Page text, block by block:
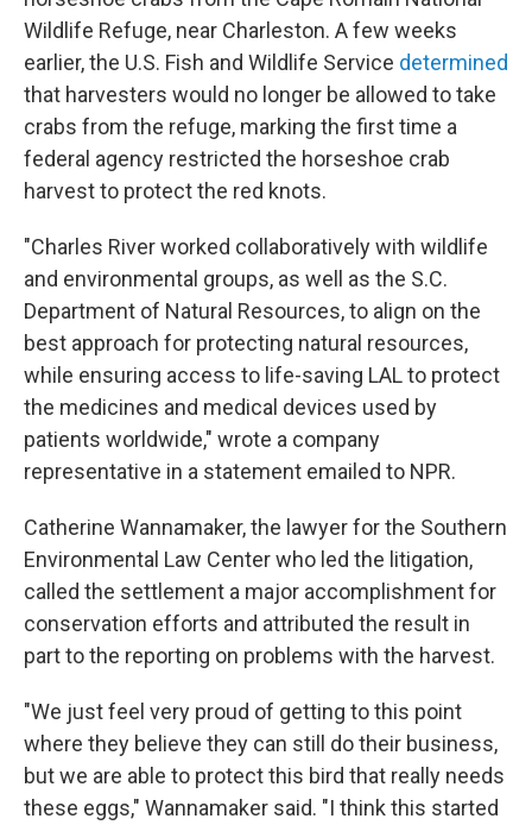
Wildlife Refuge, near Charleston. A few weeks
earlier, the U.S. Fish and Wildlife Service determined
that harvesters would no longer be allowed to take
crabs from the refuge, marking the first time a
federal agency restricted the horseshoe crab
harvest to protect the red knots.
"Charles River worked collaboratively with wildlife
and environmental groups, as well as the S.C.
Department of Natural Resources, to align on the
best approach for protecting natural resources,
while ensuring access to life-saving LAL to protect
the medicines and medical devices used by
patients worldwide," wrote a company
representative in a statement emailed to NPR.
Catherine Wannamaker, the lawyer for the Southern
Environmental Law Center who led the litigation,
called the settlement a major accomplishment for
conservation efforts and attributed the result in
part to the reporting on problems with the harvest.
"We just feel very proud of getting to this point
where they believe they can still do their business,
but we are able to protect this bird that really needs
these eggs," Wannamaker said. "I think this started